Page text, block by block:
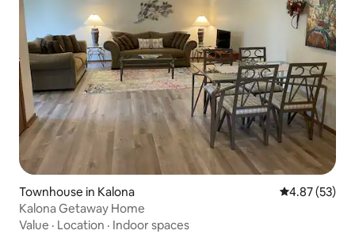
Townhouse in Kalona 4.87 out of 5
4.87 (53)
Kalona Getaway Home
Value · Location · Indoor spaces